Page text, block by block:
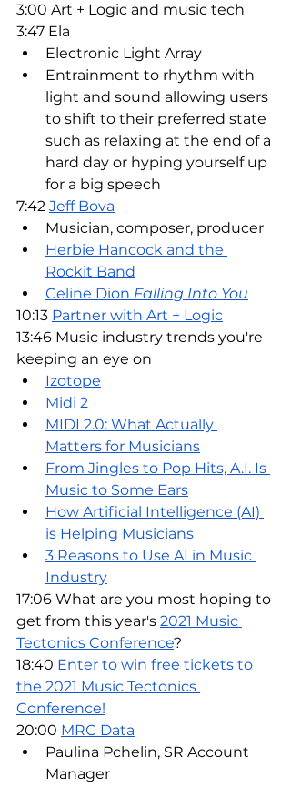
3:00 Art + Logic and music tech
3:47 Ela
Electronic Light Array
Entrainment to rhythm with
light and sound allowing users
to shift to their preferred state
such as relaxing at the end of a
hard day or hyping yourself up
for a big speech
7:42 Jeff Bova
Musician, composer, producer
Herbie Hancock and the
Rockit Band
Celine Dion Falling Into You
10:13 Partner with Art + Logic
13:46 Music industry trends you're
keeping an eye on
Izotope
Midi 2
MIDI 2.0: What Actually
Matters for Musicians
From Jingles to Pop Hits, A.I. Is
Music to Some Ears
How Artificial Intelligence (AI)
is Helping Musicians
3 Reasons to Use AI in Music
Industry
17:06 What are you most hoping to
get from this year's 2021 Music
Tectonics Conference?
18:40 Enter to win free tickets to
the 2021 Music Tectonics
Conference!
20:00 MRC Data
Paulina Pchelin, SR Account
Manager